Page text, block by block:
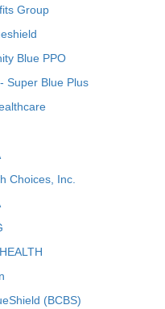
Group
Blue PPO
Super Blue Plus
Choices, Inc.
(BCBS)